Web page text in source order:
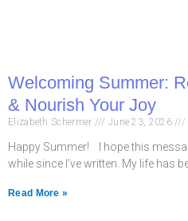
Welcoming Summer:
& Nourish Your Joy
Elizabeth Schermer June 23, 2026
Happy Summer! I hope this
while since I’ve written. My life has
Read More »